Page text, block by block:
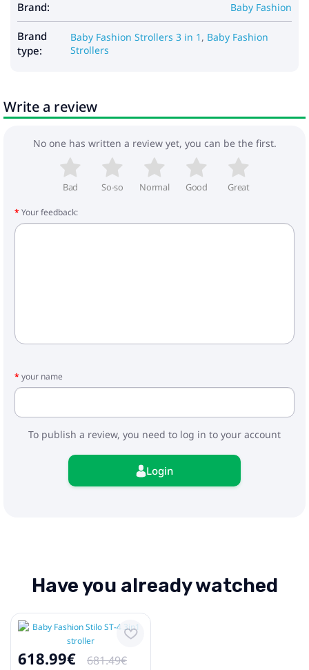
- baby carrying function
- adjustable handle for carrying in several positions
- the hood is fixed with buttons
- adjustable seat belts
Dimensions:
- Internal dimensions of the cradle: 80x37x23 cm
- Frame weight: 8.3 kg
- Carrycot: 5.3 kg
- Walking block: 4.3 kg
Included:
- Carrycot for stroller
- Basket
- Car seat
Brand: Baby Fashion
Brand
type:
Baby Fashion Strollers 3 in 1 , Baby Fashion
Strollers
Write a review
No one has written a review yet, you can be the first.
Bad So-so Normal Good Great
Your feedback:
your name
To publish a review, you need to log in to your account
Login
Have you already watched
618.99€
681.49€